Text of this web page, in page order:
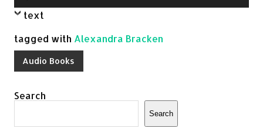
Player
text
tagged with Alexandra Bracken
Audio Books
Search
Search